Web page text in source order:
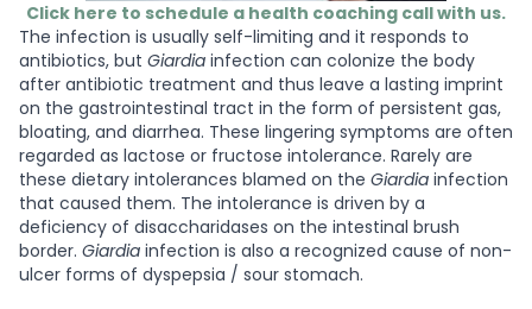
Click here to schedule a health coaching call with us.
The infection is usually self-limiting and it responds to
antibiotics, but Giardia infection can colonize the body
after antibiotic treatment and thus leave a lasting imprint
on the gastrointestinal tract in the form of persistent gas,
bloating, and diarrhea. These lingering symptoms are often
regarded as lactose or fructose intolerance. Rarely are
these dietary intolerances blamed on the Giardia infection
that caused them. The intolerance is driven by a
deficiency of disaccharidases on the intestinal brush
border. Giardia infection is also a recognized cause of non-
ulcer forms of dyspepsia / sour stomach.